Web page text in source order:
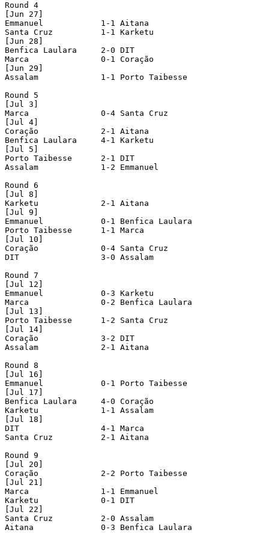
Round 4
[Jun 27]
Emmanuel            1-1 Aitana
Santa Cruz          1-1 Karketu
[Jun 28]
Benfica Laulara     2-0 DIT
Marca               0-1 Coração
[Jun 29]
Assalam             1-1 Porto Taibesse
Round 5
[Jul 3]
Marca               0-4 Santa Cruz
[Jul 4]
Coração             2-1 Aitana
Benfica Laulara     4-1 Karketu
[Jul 5]
Porto Taibesse      2-1 DIT
Assalam             1-2 Emmanuel
Round 6
[Jul 8]
Karketu             2-1 Aitana
[Jul 9]
Emmanuel            0-1 Benfica Laulara
Porto Taibesse      1-1 Marca
[Jul 10]
Coração             0-4 Santa Cruz
DIT                 3-0 Assalam
Round 7
[Jul 12]
Emmanuel            0-3 Karketu
Marca               0-2 Benfica Laulara
[Jul 13]
Porto Taibesse      1-2 Santa Cruz
[Jul 14]
Coração             3-2 DIT
Assalam             2-1 Aitana
Round 8
[Jul 16]
Emmanuel            0-1 Porto Taibesse
[Jul 17]
Benfica Laulara     4-0 Coração
Karketu             1-1 Assalam
[Jul 18]
DIT                 4-1 Marca
Santa Cruz          2-1 Aitana
Round 9
[Jul 20]
Coração             2-2 Porto Taibesse
[Jul 21]
Marca               1-1 Emmanuel
Karketu             0-1 DIT
[Jul 22]
Santa Cruz          2-0 Assalam
Aitana              0-3 Benfica Laulara